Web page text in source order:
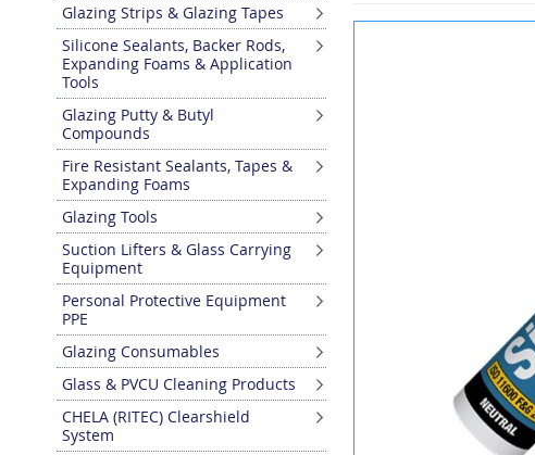
Glazing Strips & Glazing Tapes
Silicone Sealants, Backer Rods,
Expanding Foams & Application
Tools
Glazing Putty & Butyl
Compounds
Fire Resistant Sealants, Tapes &
Expanding Foams
Glazing Tools
Suction Lifters & Glass Carrying
Equipment
Personal Protective Equipment
PPE
Glazing Consumables
Glass & PVCU Cleaning Products
CHELA (RITEC) Clearshield
System